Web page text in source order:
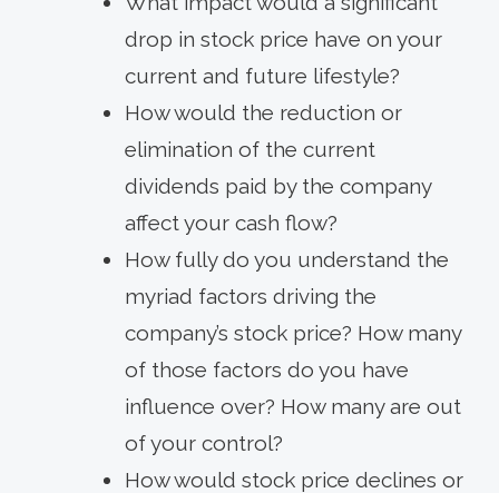
drop in stock price have on your
current and future lifestyle?
How would the reduction or
elimination of the current
dividends paid by the company
affect your cash flow?
How fully do you understand the
myriad factors driving the
company’s stock price? How many
of those factors do you have
influence over? How many are out
of your control?
How would stock price declines or